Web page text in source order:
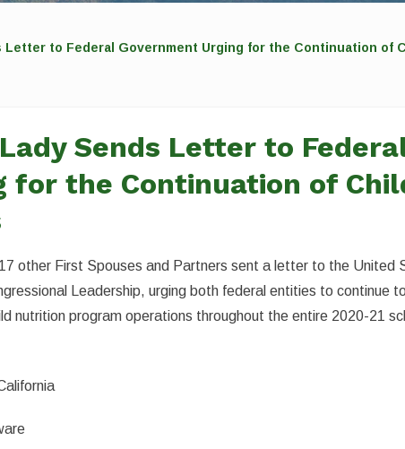
Letter to Federal Government Urging for the Continuation of
Sends Letter to
for the Continuation of
other First Spouses and Partners sent a letter to the United
Leadership, urging both federal entities to continue
nutrition program operations throughout the entire 2020-21